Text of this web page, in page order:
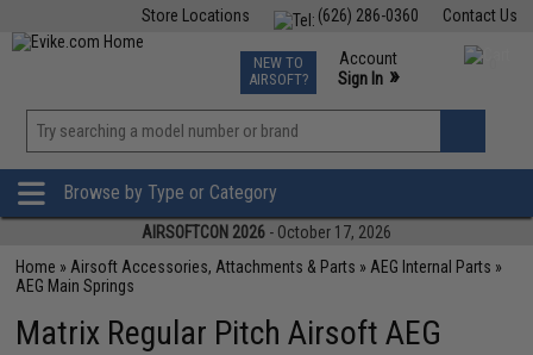
Contact Us
(626) 286-0360
Store Locations
TCG Events
Phone Support M-F 7am-5pm PST
NEW TO
AIRSOFT?
Account
Sign In »
»
Browse by Type or Category
AIRSOFTCON 2026 - October 17, 2026
Home » Airsoft Accessories, Attachments & Parts » AEG Internal Parts »
AEG Main Springs
Matrix Regular Pitch Airsoft AEG